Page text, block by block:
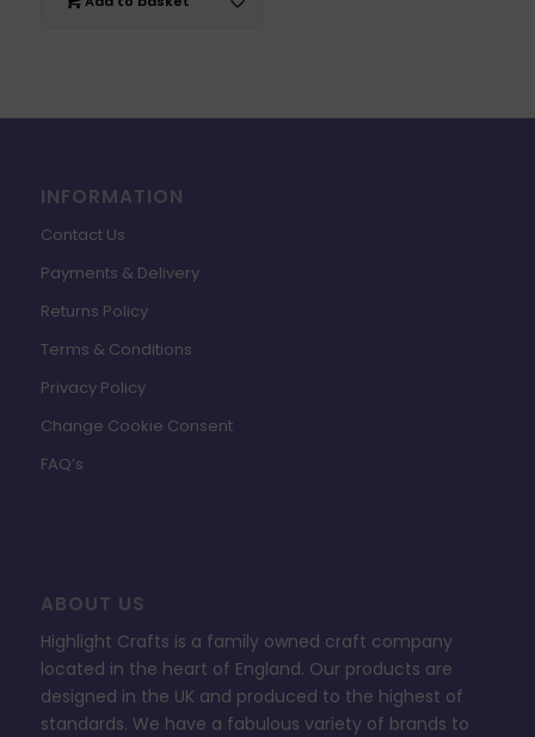
INFORMATION
Contact Us
Payments & Delivery
Returns Policy
Terms & Conditions
Privacy Policy
Change Cookie Consent
FAQ’s
ABOUT US
Highlight Crafts is a family owned craft company
located in the heart of England. Our products are
designed in the UK and produced to the highest of
standards. We have a fabulous variety of brands to